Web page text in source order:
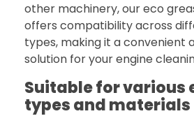
other machinery, our eco
offers compatibility across
types, making it a convenient
solution for your engine
Suitable for various
types and materials